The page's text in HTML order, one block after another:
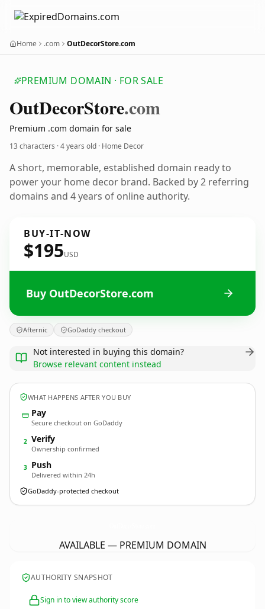
Home .com OutDecorStore.com
PREMIUM DOMAIN · FOR SALE
OutDecorStore.com
Premium .com domain for sale
13 characters ·4 years old · Home Decor
A short, memorable, established domain ready to
power your home decor brand. Backed by 2 referring
domains and 4 years of online authority.
BUY-IT-NOW
$195USD
Buy OutDecorStore.com
Afternic GoDaddy checkout
Not interested in buying this domain?
Browse relevant content instead
WHAT HAPPENS AFTER YOU BUY
Pay
Secure checkout on GoDaddy
2 Verify
Ownership confirmed
3 Push
Delivered within 24h
GoDaddy-protected checkout
AVAILABLE — PREMIUM DOMAIN
AUTHORITY SNAPSHOT
Sign in to view authority score